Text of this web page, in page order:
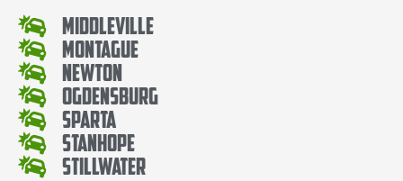
Middleville
Montague
Newton
Ogdensburg
Sparta
Stanhope
Stillwater